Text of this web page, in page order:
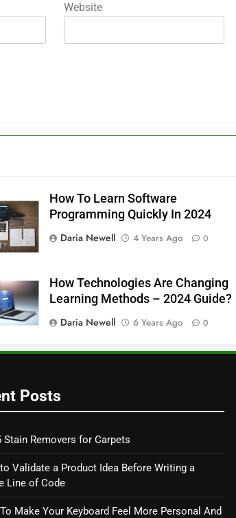
Website
How To Learn Software
Programming Quickly In 2024
Daria Newell
4 Years Ago 0
How Technologies Are Changing
Learning Methods – 2024 Guide?
Daria Newell
6 Years Ago 0
Posts
Stain Removers for Carpets
Validate a Product Idea Before Writing a
Line of Code
Make Your Keyboard Feel More Personal And